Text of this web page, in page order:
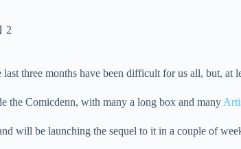
2
three months have been difficult for us all, but,
the Comicdenn, with many a long box and many
will be launching the sequel to it in a couple of